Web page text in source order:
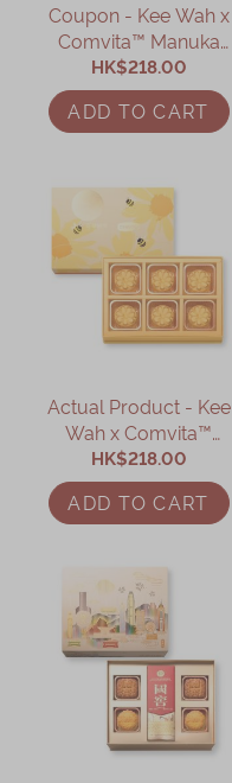
Coupon - Kee Wah x
Comvita™ Manuka
Honey Custard
Mooncake Gift Box
Coupon
HK$218.00
ADD TO CART
Actual Product - Kee
Wah x Comvita™
Manuka Honey Custard
Mooncake Gift Box
HK$218.00
ADD TO CART